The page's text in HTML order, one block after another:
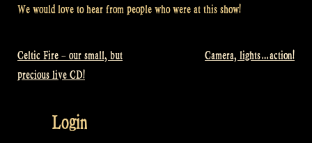
We would love to hear from people who were at this show!
Post
Celtic Fire – our small, but
precious live CD!
Camera, lights…action!
Login